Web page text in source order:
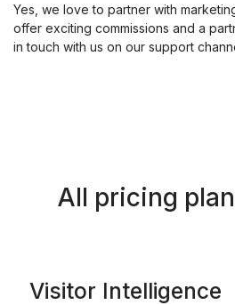
Yes, we love to partner with
offer exciting commissions and a
in touch with us on our support
All pricing
Visitor Intelligence